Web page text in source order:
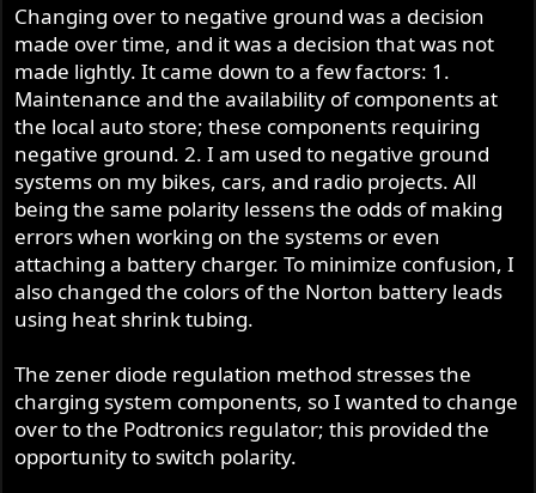
Changing over to negative ground was a decision
made over time, and it was a decision that was not
made lightly. It came down to a few factors: 1.
Maintenance and the availability of components at
the local auto store; these components requiring
negative ground. 2. I am used to negative ground
systems on my bikes, cars, and radio projects. All
being the same polarity lessens the odds of making
errors when working on the systems or even
attaching a battery charger. To minimize confusion, I
also changed the colors of the Norton battery leads
using heat shrink tubing.
The zener diode regulation method stresses the
charging system components, so I wanted to change
over to the Podtronics regulator; this provided the
opportunity to switch polarity.